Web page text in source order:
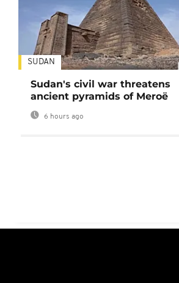
SUDAN
Sudan's civil war threatens
ancient pyramids of Meroë
6 hours ago